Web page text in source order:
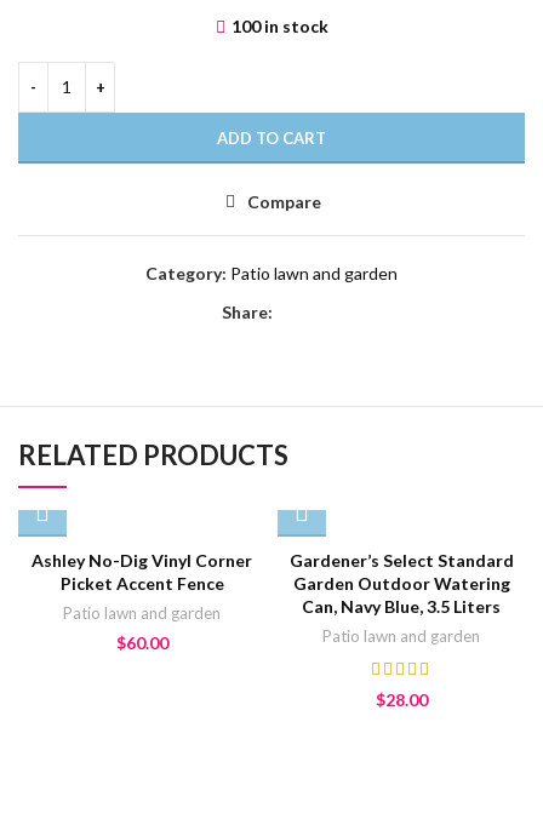
100 in stock
ADD TO CART
Compare
Category: Patio lawn and garden
Share:
RELATED PRODUCTS
Ashley No-Dig Vinyl Corner
Picket Accent Fence
Patio lawn and garden
$60.00
Gardener’s Select Standard
Garden Outdoor Watering
Can, Navy Blue, 3.5 Liters
Patio lawn and garden
$28.00